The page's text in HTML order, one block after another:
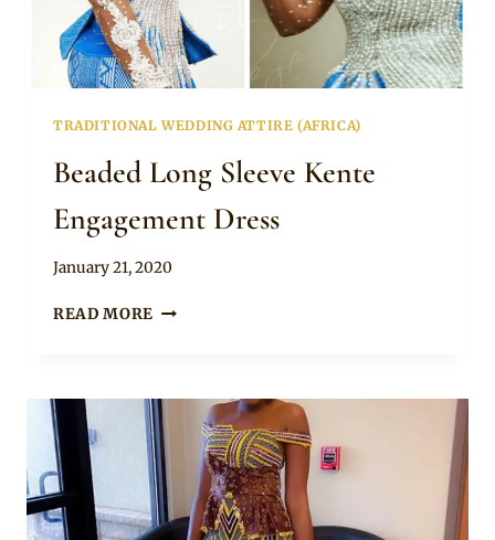
TRADITIONAL WEDDING ATTIRE (AFRICA)
Beaded Long Sleeve Kente
Engagement Dress
By
January 21, 2020
READ MORE BEADED
ENGAGEMENT
DRESS